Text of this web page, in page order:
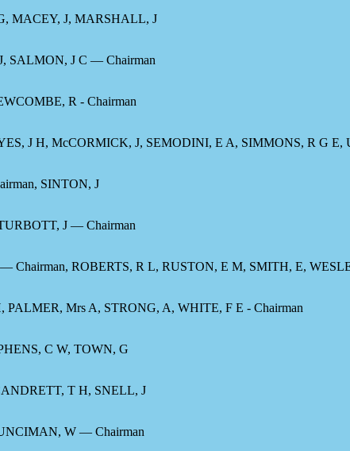
MACEY, J, MARSHALL, J
SALMON, J C — Chairman
R - Chairman
J H, McCORMICK, J, SEMODINI, E A, SIMMONS, R G E,
SINTON, J
J — Chairman
Chairman, ROBERTS, R L, RUSTON, E M, SMITH, E,
Mrs A, STRONG, A, WHITE, F E - Chairman
C W, TOWN, G
T H, SNELL, J
W — Chairman